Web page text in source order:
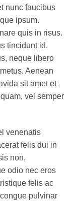
nunc faucibus
ipsum.
quis in risus.
tincidunt id.
neque libero
Aenean
sit amet et
vel semper
venenatis
felis dui in
non,
odio nec eros
felis ac
pulvinar